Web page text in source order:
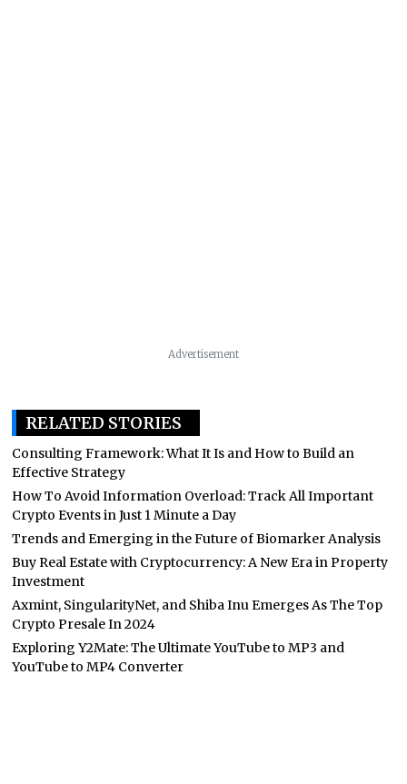
Advertisement
RELATED STORIES
Consulting Framework: What It Is and How to Build an
Effective Strategy
How To Avoid Information Overload: Track All Important
Crypto Events in Just 1 Minute a Day
Trends and Emerging in the Future of Biomarker Analysis
Buy Real Estate with Cryptocurrency: A New Era in Property
Investment
Axmint, SingularityNet, and Shiba Inu Emerges As The Top
Crypto Presale In 2024
Exploring Y2Mate: The Ultimate YouTube to MP3 and
YouTube to MP4 Converter